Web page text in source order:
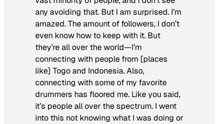
any avoiding that. But I am surprised. I’m
amazed. The amount of followers, I don’t
even know how to keep with it. But
they’re all over the world—I’m
connecting with people from [places
like] Togo and Indonesia. Also,
connecting with some of my favorite
drummers has floored me. Like you said,
it’s people all over the spectrum. I went
into this not knowing what I was doing or